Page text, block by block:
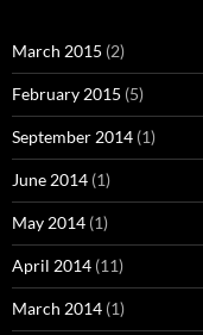
March 2015 (2)
February 2015 (5)
September 2014 (1)
June 2014 (1)
May 2014 (1)
April 2014 (11)
March 2014 (1)